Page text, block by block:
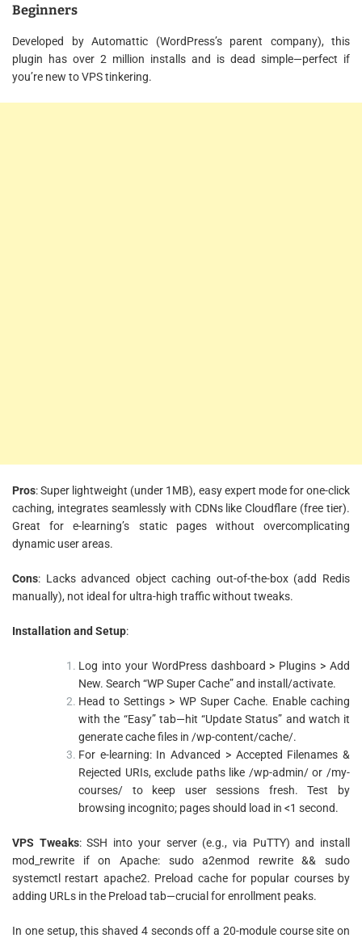
Beginners
Developed by Automattic (WordPress’s parent company), this
plugin has over 2 million installs and is dead simple—perfect if
you’re new to VPS tinkering.
Pros: Super lightweight (under 1MB), easy expert mode for one-click
caching, integrates seamlessly with CDNs like Cloudflare (free tier).
Great for e-learning’s static pages without overcomplicating
dynamic user areas.
Cons: Lacks advanced object caching out-of-the-box (add Redis
manually), not ideal for ultra-high traffic without tweaks.
Installation and Setup:
Log into your WordPress dashboard > Plugins > Add
New. Search “WP Super Cache” and install/activate.
Head to Settings > WP Super Cache. Enable caching
with the “Easy” tab—hit “Update Status” and watch it
generate cache files in /wp-content/cache/.
For e-learning: In Advanced > Accepted Filenames &
Rejected URIs, exclude paths like /wp-admin/ or /my-
courses/ to keep user sessions fresh. Test by
browsing incognito; pages should load in <1 second.
VPS Tweaks: SSH into your server (e.g., via PuTTY) and install
mod_rewrite if on Apache: sudo a2enmod rewrite && sudo
systemctl restart apache2. Preload cache for popular courses by
adding URLs in the Preload tab—crucial for enrollment peaks.
In one setup, this shaved 4 seconds off a 20-module course site on